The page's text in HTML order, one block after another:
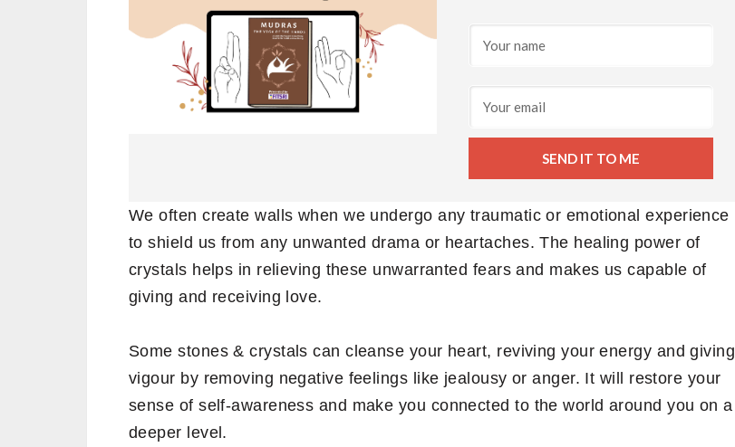
SEND IT TO ME
We often create walls when we undergo any traumatic or emotional experience
to shield us from any unwanted drama or heartaches. The healing power of
crystals helps in relieving these unwarranted fears and makes us capable of
giving and receiving love.
Some stones & crystals can cleanse your heart, reviving your energy and giving
vigour by removing negative feelings like jealousy or anger. It will restore your
sense of self-awareness and make you connected to the world around you on a
deeper level.